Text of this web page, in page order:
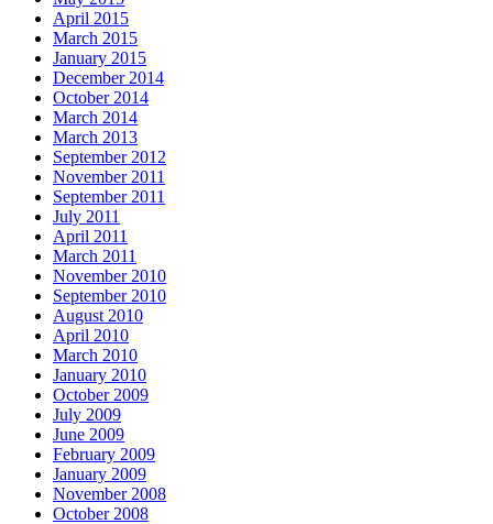
April 2015
March 2015
January 2015
December 2014
October 2014
March 2014
March 2013
September 2012
November 2011
September 2011
July 2011
April 2011
March 2011
November 2010
September 2010
August 2010
April 2010
March 2010
January 2010
October 2009
July 2009
June 2009
February 2009
January 2009
November 2008
October 2008